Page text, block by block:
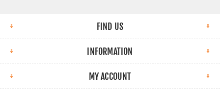
FIND US
INFORMATION
MY ACCOUNT